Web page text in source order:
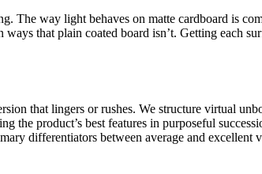
The way light behaves on matte cardboard is
that plain coated board isn’t. Getting each
that lingers or rushes. We structure virtual
the product’s best features in purposeful
differentiators between average and